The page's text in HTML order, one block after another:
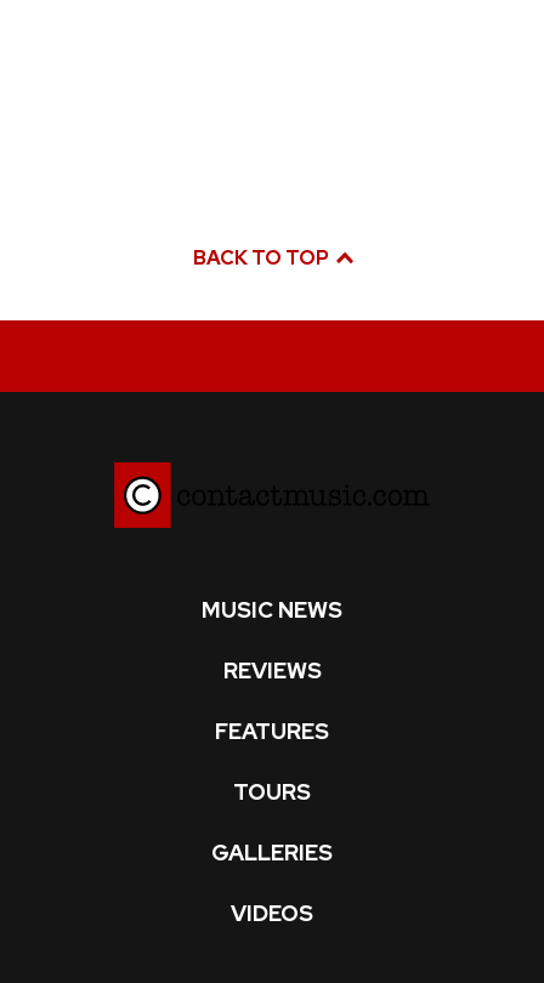
BACK TO TOP
MUSIC NEWS
REVIEWS
FEATURES
TOURS
GALLERIES
VIDEOS